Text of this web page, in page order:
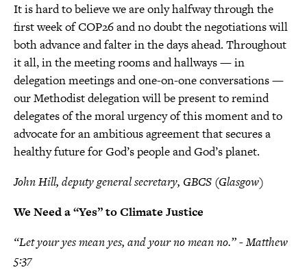
It is hard to believe we are only halfway through the
first week of COP26 and no doubt the negotiations will
both advance and falter in the days ahead. Throughout
it all, in the meeting rooms and hallways — in
delegation meetings and one-on-one conversations —
our Methodist delegation will be present to remind
delegates of the moral urgency of this moment and to
advocate for an ambitious agreement that secures a
healthy future for God’s people and God’s planet.
John Hill, deputy general secretary, GBCS (Glasgow)
We Need a “Yes” to Climate Justice
“Let your yes mean yes, and your no mean no.” - Matthew
5:37